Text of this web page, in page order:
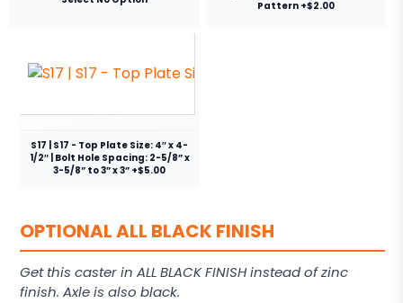
Pattern +$2.00
S17 | S17 - Top Plate Size: 4″ x 4-
1/2″ | Bolt Hole Spacing: 2-5/8” x
3-5/8” to 3” x 3” +$5.00
OPTIONAL ALL BLACK FINISH
Get this caster in ALL BLACK FINISH instead of zinc
finish. Axle is also black.